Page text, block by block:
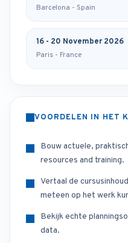
Barcelona - Spain
16 - 20 November 2026
Paris - France
VOORDELEN IN HET
Bouw actuele,
resources and training.
Vertaal de
meteen op het werk
Bekijk echte
data.